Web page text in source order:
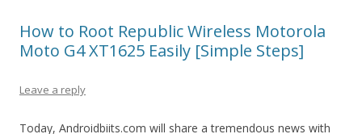
How to Root Republic Wireless Motorola
Moto G4 XT1625 Easily [Simple Steps]
Leave a reply
Today, Androidbiits.com will share a tremendous news with